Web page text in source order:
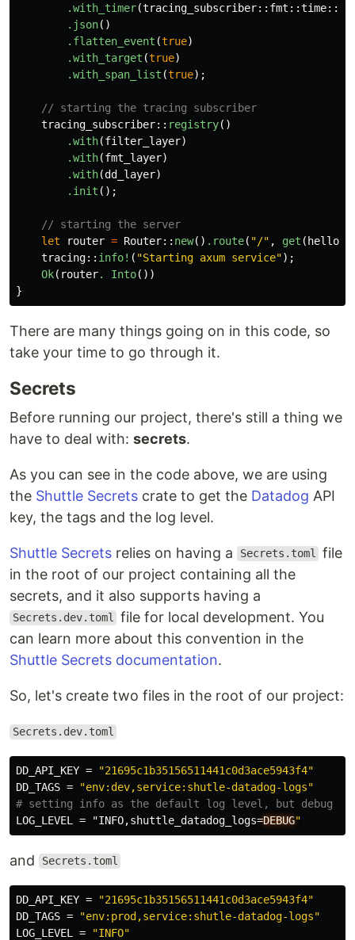
.with_timer(tracing_subscriber:: fmt ::time::
.json()
.flatten_event (true)
.with_target (true)
.with_span_list (true);
// starting the tracing subscriber
tracing_subscriber:: registry()
.with(filter_layer)
.with(fmt_layer)
.with(dd_layer)
.init ();
// starting the server
let
router = Router:: new() .route( "/" , get (
tracing:: info! ( "Starting axum service");
Ok( router. Into())
}
There are many things going on in this code, so
take your time to go through it.
Secrets
Before running our project, there's still a thing we
have to deal with: secrets.
As you can see in the code above, we are using
the Shuttle Secrets crate to get the Datadog API
key, the tags and the log level.
Shuttle Secrets relies on having a Secrets.toml file
in the root of our project containing all the
secrets, and it also supports having a
Secrets.dev.toml file for local development. You
can learn more about this convention in the
Shuttle Secrets documentation.
So, let's create two files in the root of our project:
Secrets.dev.toml
DD_API_KEY =
"21695c1b35156511441c0d3ace5943f4"
DD_TAGS =
"env:dev,service:shutle-datadog-logs"
# setting info as the default log level, but debug
LOG_LEVEL
= "INFO,shuttle_datadog_logs=DEBUG"
and Secrets.toml
DD_API_KEY =
"21695c1b35156511441c0d3ace5943f4"
DD_TAGS =
"env:prod,service:shutle-datadog-logs"
LOG_LEVEL
= "INFO"